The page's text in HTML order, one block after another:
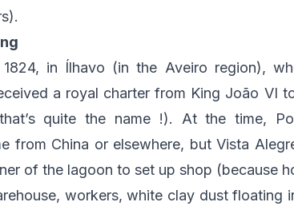
in Ílhavo (in the Aveiro region),
a royal charter from King João VI
quite the name !). At the time,
from China or elsewhere, but Vista
of the lagoon to set up shop (because
workers, white clay dust floating